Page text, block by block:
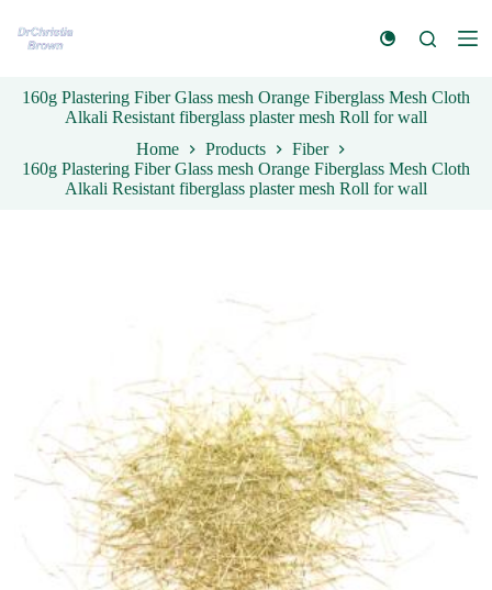
k
t
o
n
160g Plastering Fiber Glass mesh Orange Fiberglass Mesh Cloth
Alkali Resistant fiberglass plaster mesh Roll for wall
Home
Products
Fiber
160g Plastering Fiber Glass mesh Orange Fiberglass Mesh Cloth
Alkali Resistant fiberglass plaster mesh Roll for wall